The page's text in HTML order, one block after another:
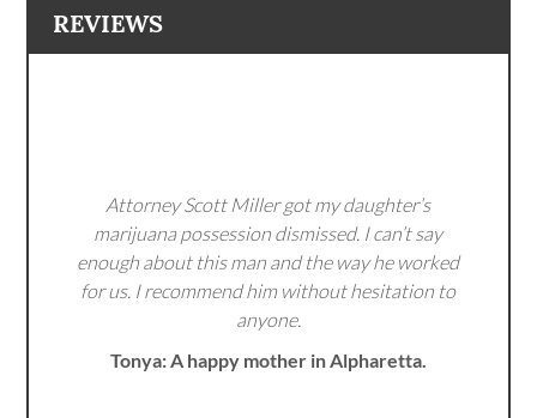
REVIEWS
Attorney Scott Miller got my daughter’s
marijuana possession dismissed. I can’t say
enough about this man and the way he worked
for us. I recommend him without hesitation to
anyone.
Tonya: A happy mother in Alpharetta.